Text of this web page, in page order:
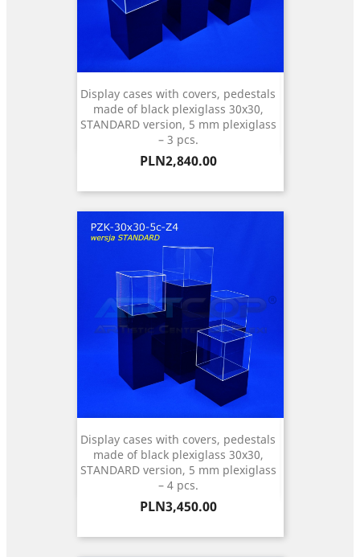
Display cases with covers, pedestals
made of black plexiglass 30x30,
STANDARD version, 5 mm plexiglass
– 3 pcs.
Price
PLN2,840.00
Display cases with covers, pedestals
made of black plexiglass 30x30,
STANDARD version, 5 mm plexiglass
– 4 pcs.
Price
PLN3,450.00